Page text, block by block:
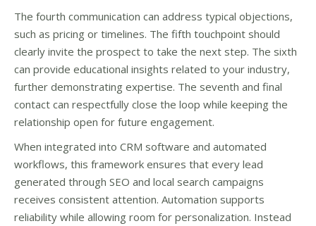
The fourth communication can address typical objections,
such as pricing or timelines. The fifth touchpoint should
clearly invite the prospect to take the next step. The sixth
can provide educational insights related to your industry,
further demonstrating expertise. The seventh and final
contact can respectfully close the loop while keeping the
relationship open for future engagement.
When integrated into CRM software and automated
workflows, this framework ensures that every lead
generated through SEO and local search campaigns
receives consistent attention. Automation supports
reliability while allowing room for personalization. Instead